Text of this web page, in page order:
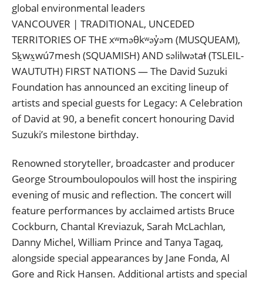
global environmental leaders
VANCOUVER | TRADITIONAL, UNCEDED
TERRITORIES OF THE xʷməθkʷəy̓əm (MUSQUEAM),
Sḵwx̱wú7mesh (SQUAMISH) AND səlilwətaɬ (TSLEIL-
WAUTUTH) FIRST NATIONS — The David Suzuki
Foundation has announced an exciting lineup of
artists and special guests for Legacy: A Celebration
of David at 90, a benefit concert honouring David
Suzuki’s milestone birthday.
Renowned storyteller, broadcaster and producer
George Stroumboulopoulos will host the inspiring
evening of music and reflection. The concert will
feature performances by acclaimed artists Bruce
Cockburn, Chantal Kreviazuk, Sarah McLachlan,
Danny Michel, William Prince and Tanya Tagaq,
alongside special appearances by Jane Fonda, Al
Gore and Rick Hansen. Additional artists and special